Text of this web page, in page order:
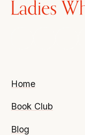
Home
Book Club
Blog